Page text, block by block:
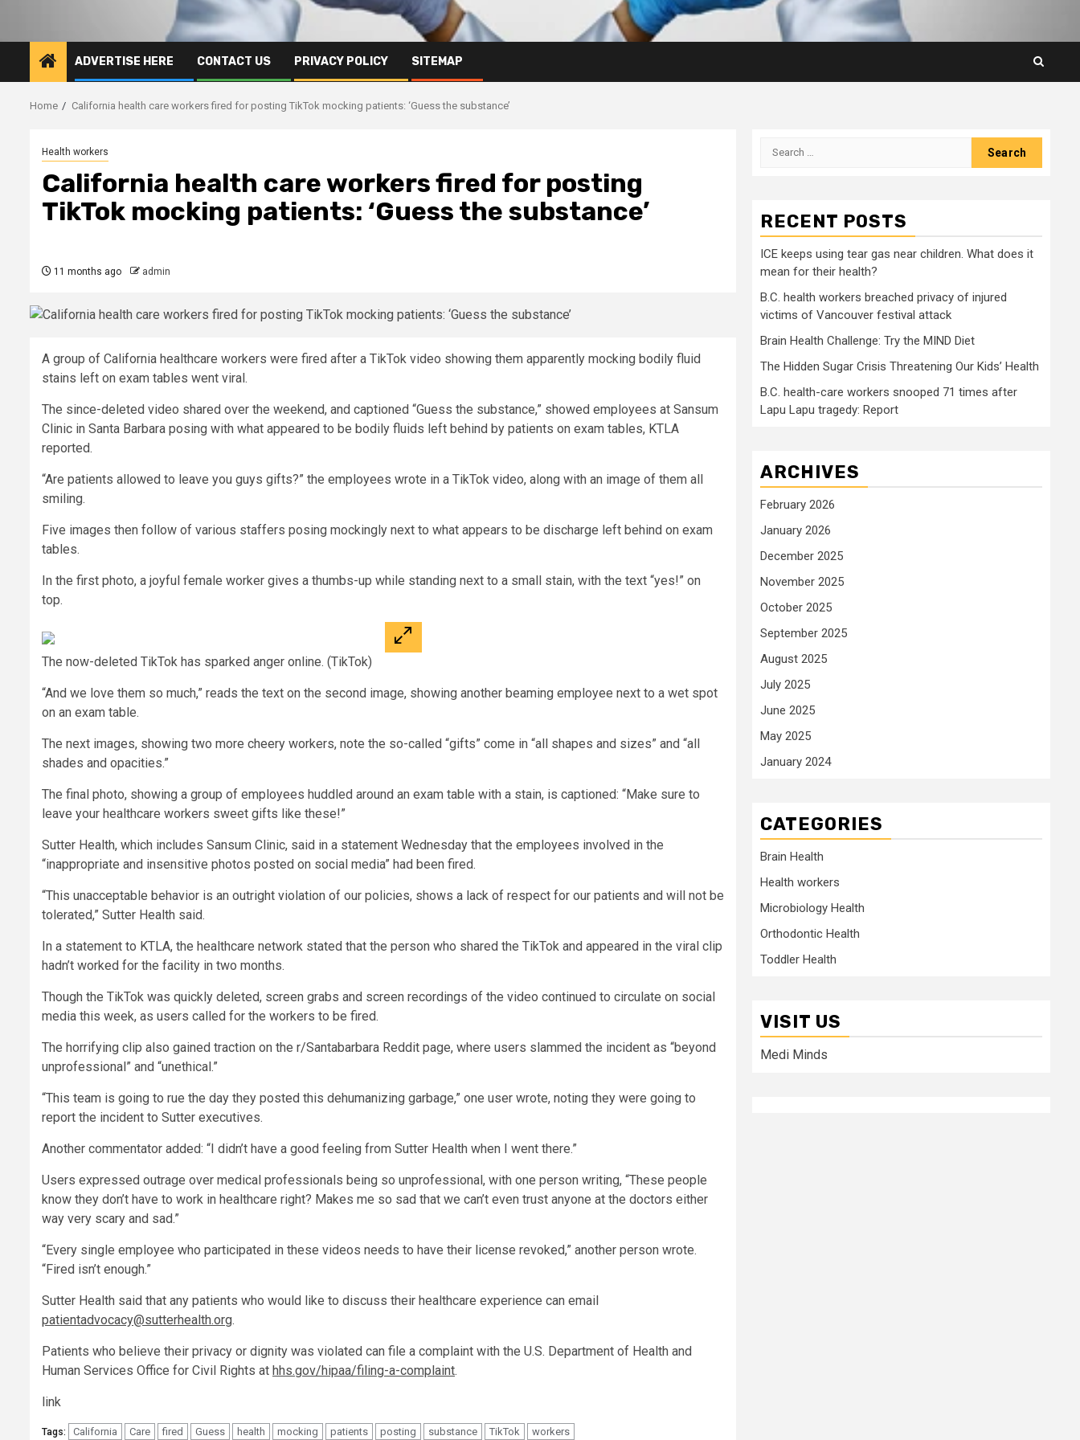
ADVERTISE HERE CONTACT US PRIVACY POLICY SITEMAP
Home California health care workers fired for posting TikTok mocking patients: ‘Guess the substance’
Health workers
California health care workers fired for posting
TikTok mocking patients: ‘Guess the substance’
11 months ago admin
A group of California healthcare workers were fired after a TikTok video showing them apparently mocking bodily fluid
stains left on exam tables went viral.
The since-deleted video shared over the weekend, and captioned “Guess the substance,” showed employees at Sansum
Clinic in Santa Barbara posing with what appeared to be bodily fluids left behind by patients on exam tables, KTLA
reported.
“Are patients allowed to leave you guys gifts?” the employees wrote in a TikTok video, along with an image of them all
smiling.
Five images then follow of various staffers posing mockingly next to what appears to be discharge left behind on exam
tables.
In the first photo, a joyful female worker gives a thumbs-up while standing next to a small stain, with the text “yes!” on
top.
The now-deleted TikTok has sparked anger online. (TikTok)
“And we love them so much,” reads the text on the second image, showing another beaming employee next to a wet spot
on an exam table.
The next images, showing two more cheery workers, note the so-called “gifts” come in “all shapes and sizes” and “all
shades and opacities.”
The final photo, showing a group of employees huddled around an exam table with a stain, is captioned: “Make sure to
leave your healthcare workers sweet gifts like these!”
Sutter Health, which includes Sansum Clinic, said in a statement Wednesday that the employees involved in the
“inappropriate and insensitive photos posted on social media” had been fired.
“This unacceptable behavior is an outright violation of our policies, shows a lack of respect for our patients and will not be
tolerated,” Sutter Health said.
In a statement to KTLA, the healthcare network stated that the person who shared the TikTok and appeared in the viral clip
hadn’t worked for the facility in two months.
Though the TikTok was quickly deleted, screen grabs and screen recordings of the video continued to circulate on social
media this week, as users called for the workers to be fired.
The horrifying clip also gained traction on the r/Santabarbara Reddit page, where users slammed the incident as “beyond
unprofessional” and “unethical.”
“This team is going to rue the day they posted this dehumanizing garbage,” one user wrote, noting they were going to
report the incident to Sutter executives.
Another commentator added: “I didn’t have a good feeling from Sutter Health when I went there.”
Users expressed outrage over medical professionals being so unprofessional, with one person writing, “These people
know they don’t have to work in healthcare right? Makes me so sad that we can’t even trust anyone at the doctors either
way very scary and sad.”
“Every single employee who participated in these videos needs to have their license revoked,” another person wrote.
“Fired isn’t enough.”
Sutter Health said that any patients who would like to discuss their healthcare experience can email
patientadvocacy@sutterhealth.org.
Patients who believe their privacy or dignity was violated can file a complaint with the U.S. Department of Health and
Human Services Office for Civil Rights at hhs.gov/hipaa/filing-a-complaint.
link
Tags: California Care fired Guess health mocking patients posting substance TikTok workers
Search
RECENT POSTS
ICE keeps using tear gas near children. What does it
mean for their health?
B.C. health workers breached privacy of injured
victims of Vancouver festival attack
Brain Health Challenge: Try the MIND Diet
The Hidden Sugar Crisis Threatening Our Kids’ Health
B.C. health-care workers snooped 71 times after
Lapu Lapu tragedy: Report
ARCHIVES
February 2026
January 2026
December 2025
November 2025
October 2025
September 2025
August 2025
July 2025
June 2025
May 2025
January 2024
CATEGORIES
Brain Health
Health workers
Microbiology Health
Orthodontic Health
Toddler Health
VISIT US
Medi Minds